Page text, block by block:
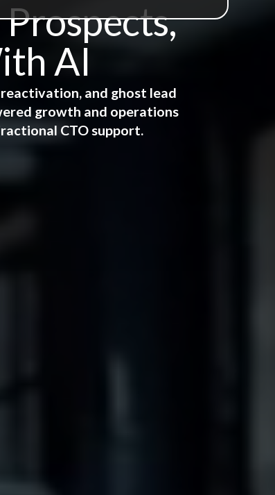
AI
and ghost lead
growth and operations
CTO support.